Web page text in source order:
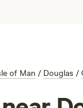
of Man / Douglas /